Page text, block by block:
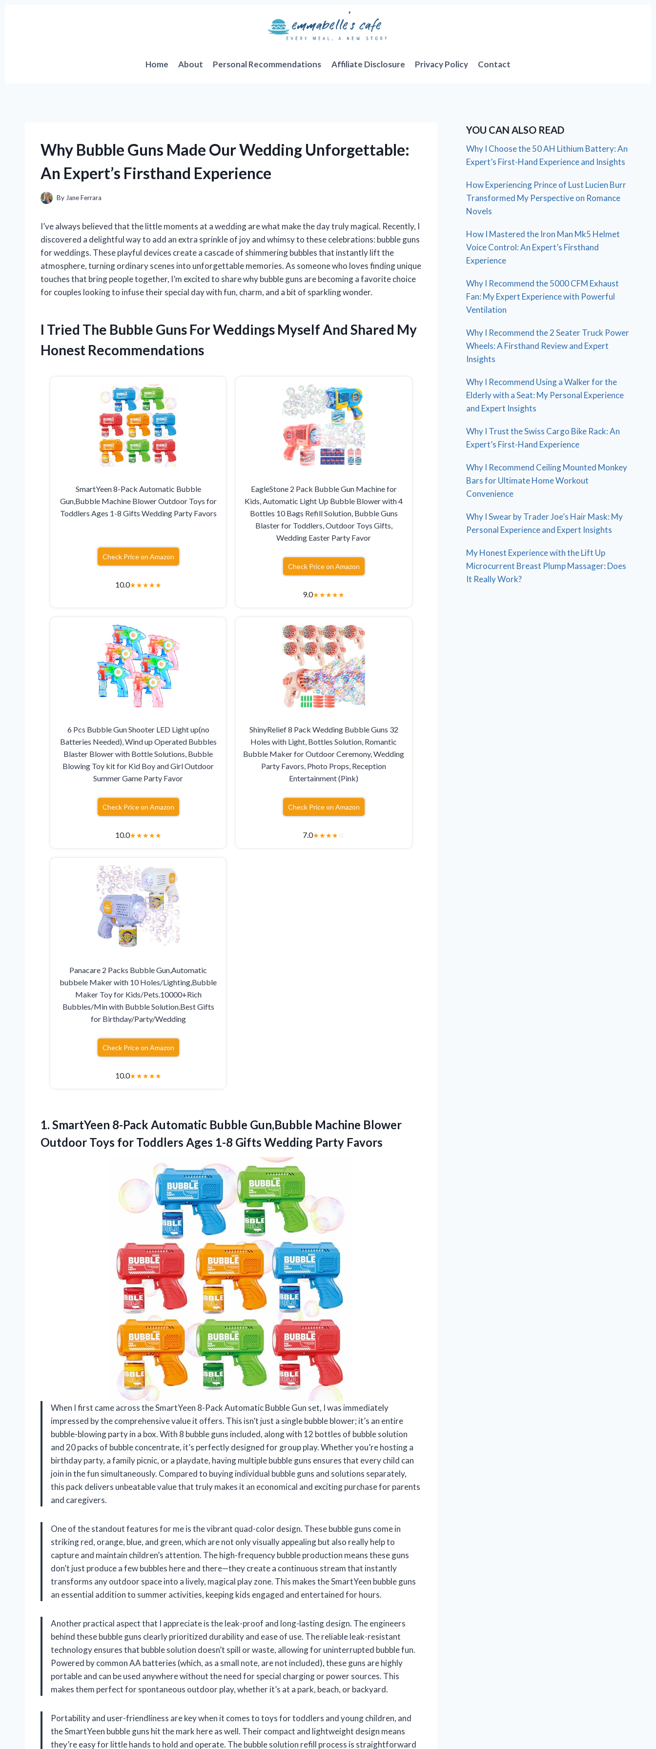
Home About Personal Recommendations Affiliate Disclosure Privacy Policy Contact
Why Bubble Guns Made Our Wedding Unforgettable:
An Expert’s Firsthand Experience
By Jane Ferrara
I’ve always believed that the little moments at a wedding are what make the day truly magical. Recently, I
discovered a delightful way to add an extra sprinkle of joy and whimsy to these celebrations: bubble guns
for weddings. These playful devices create a cascade of shimmering bubbles that instantly lift the
atmosphere, turning ordinary scenes into unforgettable memories. As someone who loves finding unique
touches that bring people together, I’m excited to share why bubble guns are becoming a favorite choice
for couples looking to infuse their special day with fun, charm, and a bit of sparkling wonder.
I Tried The Bubble Guns For Weddings Myself And Shared My
Honest Recommendations
SmartYeen 8-Pack Automatic Bubble
Gun,Bubble Machine Blower Outdoor Toys for
Toddlers Ages 1-8 Gifts Wedding Party Favors
Check Price on Amazon
10.0★★★★★
EagleStone 2 Pack Bubble Gun Machine for
Kids, Automatic Light Up Bubble Blower with 4
Bottles 10 Bags Refill Solution, Bubble Guns
Blaster for Toddlers, Outdoor Toys Gifts,
Wedding Easter Party Favor
Check Price on Amazon
9.0★★★★★
6 Pcs Bubble Gun Shooter LED Light up(no
Batteries Needed), Wind up Operated Bubbles
Blaster Blower with Bottle Solutions, Bubble
Blowing Toy kit for Kid Boy and Girl Outdoor
Summer Game Party Favor
Check Price on Amazon
10.0★★★★★
ShinyRelief 8 Pack Wedding Bubble Guns 32
Holes with Light, Bottles Solution, Romantic
Bubble Maker for Outdoor Ceremony, Wedding
Party Favors, Photo Props, Reception
Entertainment (Pink)
Check Price on Amazon
7.0★★★★☆
Panacare 2 Packs Bubble Gun,Automatic
bubbele Maker with 10 Holes/Lighting,Bubble
Maker Toy for Kids/Pets.10000+Rich
Bubbles/Min with Bubble Solution.Best Gifts
for Birthday/Party/Wedding
Check Price on Amazon
10.0★★★★★
1. SmartYeen 8-Pack Automatic Bubble Gun,Bubble Machine Blower
Outdoor Toys for Toddlers Ages 1-8 Gifts Wedding Party Favors
When I first came across the SmartYeen 8-Pack Automatic Bubble Gun set, I was immediately
impressed by the comprehensive value it offers. This isn’t just a single bubble blower; it’s an entire
bubble-blowing party in a box. With 8 bubble guns included, along with 12 bottles of bubble solution
and 20 packs of bubble concentrate, it’s perfectly designed for group play. Whether you’re hosting a
birthday party, a family picnic, or a playdate, having multiple bubble guns ensures that every child can
join in the fun simultaneously. Compared to buying individual bubble guns and solutions separately,
this pack delivers unbeatable value that truly makes it an economical and exciting purchase for parents
and caregivers.
One of the standout features for me is the vibrant quad-color design. These bubble guns come in
striking red, orange, blue, and green, which are not only visually appealing but also really help to
capture and maintain children’s attention. The high-frequency bubble production means these guns
don’t just produce a few bubbles here and there—they create a continuous stream that instantly
transforms any outdoor space into a lively, magical play zone. This makes the SmartYeen bubble guns
an essential addition to summer activities, keeping kids engaged and entertained for hours.
Another practical aspect that I appreciate is the leak-proof and long-lasting design. The engineers
behind these bubble guns clearly prioritized durability and ease of use. The reliable leak-resistant
technology ensures that bubble solution doesn’t spill or waste, allowing for uninterrupted bubble fun.
Powered by common AA batteries (which, as a small note, are not included), these guns are highly
portable and can be used anywhere without the need for special charging or power sources. This
makes them perfect for spontaneous outdoor play, whether it’s at a park, beach, or backyard.
Portability and user-friendliness are key when it comes to toys for toddlers and young children, and
the SmartYeen bubble guns hit the mark here as well. Their compact and lightweight design means
they’re easy for little hands to hold and operate. The bubble solution refill process is straightforward
YOU CAN ALSO READ
Why I Choose the 50 AH Lithium Battery: An
Expert’s First-Hand Experience and Insights
How Experiencing Prince of Lust Lucien Burr
Transformed My Perspective on Romance
Novels
How I Mastered the Iron Man Mk5 Helmet
Voice Control: An Expert’s Firsthand
Experience
Why I Recommend the 5000 CFM Exhaust
Fan: My Expert Experience with Powerful
Ventilation
Why I Recommend the 2 Seater Truck Power
Wheels: A Firsthand Review and Expert
Insights
Why I Recommend Using a Walker for the
Elderly with a Seat: My Personal Experience
and Expert Insights
Why I Trust the Swiss Cargo Bike Rack: An
Expert’s First-Hand Experience
Why I Recommend Ceiling Mounted Monkey
Bars for Ultimate Home Workout
Convenience
Why I Swear by Trader Joe’s Hair Mask: My
Personal Experience and Expert Insights
My Honest Experience with the Lift Up
Microcurrent Breast Plump Massager: Does
It Really Work?